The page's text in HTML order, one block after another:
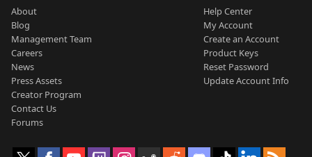
About
Blog
Management Team
Careers
News
Press Assets
Creator Program
Contact Us
Forums
Help Center
My Account
Create an Account
Product Keys
Reset Password
Update Account Info